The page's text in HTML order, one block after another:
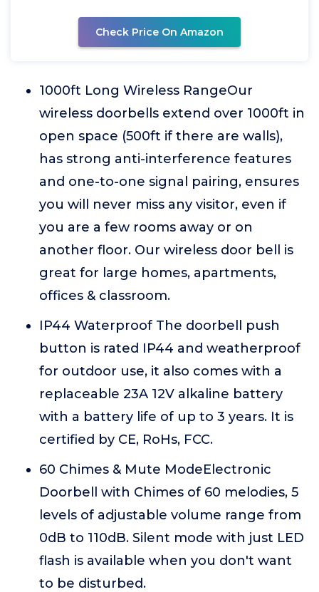
Check Price On Amazon
1000ft Long Wireless RangeOur
wireless doorbells extend over 1000ft in
open space (500ft if there are walls),
has strong anti-interference features
and one-to-one signal pairing, ensures
you will never miss any visitor, even if
you are a few rooms away or on
another floor. Our wireless door bell is
great for large homes, apartments,
offices & classroom.
IP44 Waterproof The doorbell push
button is rated IP44 and weatherproof
for outdoor use, it also comes with a
replaceable 23A 12V alkaline battery
with a battery life of up to 3 years. It is
certified by CE, RoHs, FCC.
60 Chimes & Mute ModeElectronic
Doorbell with Chimes of 60 melodies, 5
levels of adjustable volume range from
0dB to 110dB. Silent mode with just LED
flash is available when you don't want
to be disturbed.